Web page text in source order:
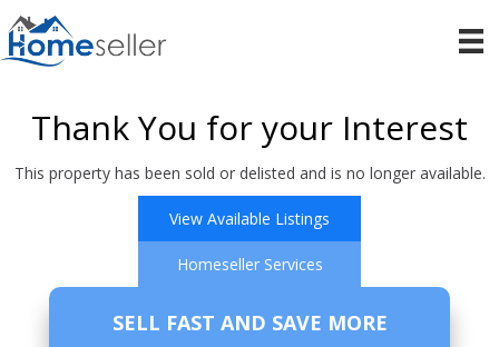
Thank You for your Interest
This property has been sold or delisted and is no longer available.
View Available Listings
Homeseller Services
SELL FAST AND SAVE MORE